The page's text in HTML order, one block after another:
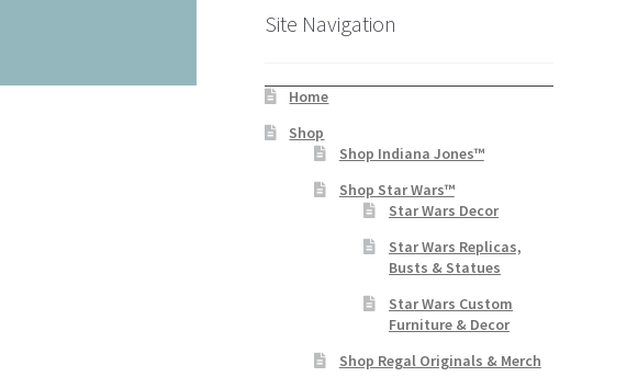
Site Navigation
Home
Shop
Shop Indiana Jones™
Shop Star Wars™
Star Wars Decor
Star Wars Replicas,
Busts & Statues
Star Wars Custom
Furniture & Decor
Shop Regal Originals & Merch